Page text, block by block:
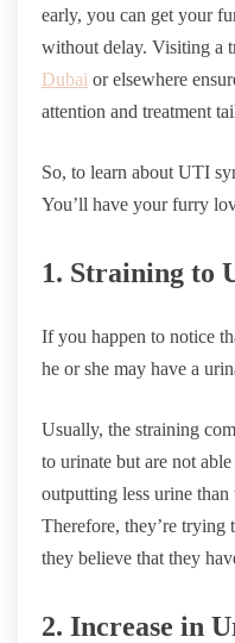
early, you can get your
without delay. Visiting a
Dubai or elsewhere
attention and treatment
So, to learn about UTI
You’ll have your furry
1. Straining to
If you happen to notice
he or she may have a
Usually, the straining
to urinate but are not
outputting less urine
Therefore, they’re trying
they believe that they
2. Increase in